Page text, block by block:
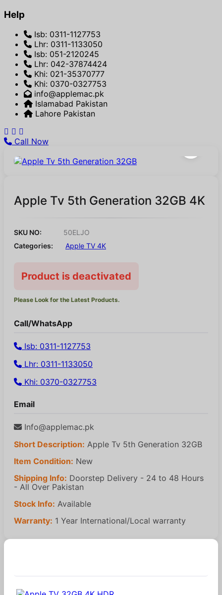
Help
Isb: 0311-1127753
Lhr: 0311-1133050
Isb: 051-2120245
Lhr: 042-37874424
Khi: 021-35370777
Khi: 0370-0327753
info@applemac.pk
Islamabad Pakistan
Lahore Pakistan
Call Now
Apple Tv 5th Generation 32GB 4K
SKU NO:
50ELJO
Categories:
Apple TV 4K
Product is deactivated
Please Look for the Latest Products.
Call/WhatsApp
Isb: 0311-1127753
Lhr: 0311-1133050
Khi: 0370-0327753
Email
Info@applemac.pk
Short Description: Apple Tv 5th Generation 32GB
Item Condition: New
Shipping Info: Doorstep Delivery - 24 to 48 Hours
- All Over Pakistan
Stock Info: Available
Warranty: 1 Year International/Local warranty